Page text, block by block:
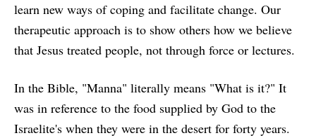
learn new ways of coping and facilitate change. Our
therapeutic approach is to show others how we believe
that Jesus treated people, not through force or lectures.
In the Bible, "Manna" literally means "What is it?" It
was in reference to the food supplied by God to the
Israelite's when they were in the desert for forty years.